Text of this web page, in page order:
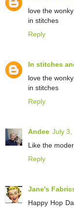
love the
in stitches
Reply
In stitches
love the
in stitches
Reply
Andee July 3,
Like the
Reply
Jane's
Happy Hop